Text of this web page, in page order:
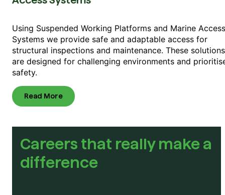
Using Suspended Working Platforms and Marine Access
Systems we provide safe and adaptable access for
structural inspections and maintenance. These solutions
are designed for challenging environments and
safety.
Read More
Careers that really make a
difference